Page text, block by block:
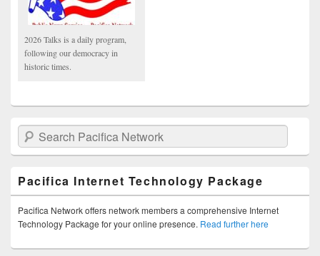
2026 Talks is a daily program,
following our democracy in
historic times.
Search Pacifica Network
Pacifica Internet Technology Package
Pacifica Network offers network members a comprehensive Internet
Technology Package for your online presence. Read further here